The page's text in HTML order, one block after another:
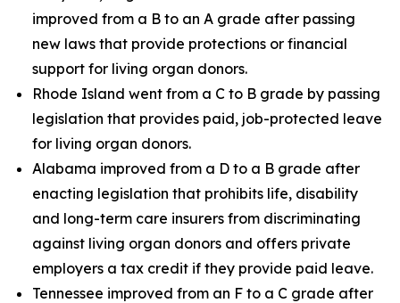
improved from a B to an A grade after passing
new laws that provide protections or financial
support for living organ donors.
Rhode Island went from a C to B grade by passing
legislation that provides paid, job-protected leave
for living organ donors.
Alabama improved from a D to a B grade after
enacting legislation that prohibits life, disability
and long-term care insurers from discriminating
against living organ donors and offers private
employers a tax credit if they provide paid leave.
Tennessee improved from an F to a C grade after